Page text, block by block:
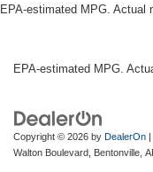
EPA-estimated MPG. Actual
EPA-estimated MPG.
Copyright © 2026 by DealerOn |
Walton Boulevard, Bentonville,